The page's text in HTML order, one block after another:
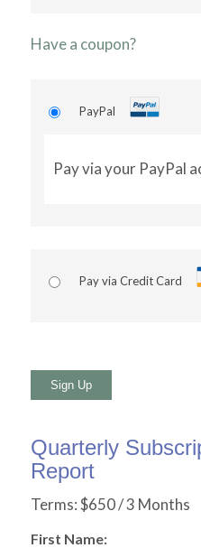
Have a coupon?
PayPal
Pay via your PayPal
Pay via Credit Card
No val
Quarterly
Report
Terms:$650 / 3 Months
First Name: